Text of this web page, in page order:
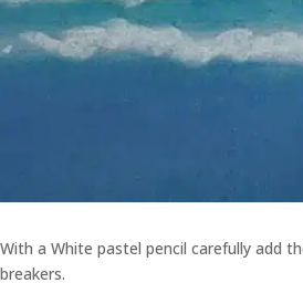
With a White pastel pencil carefully add
breakers.